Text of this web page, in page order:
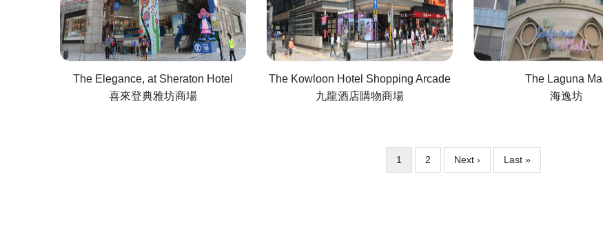
The Elegance, at Sheraton Hotel
喜來登典雅坊商場
The Kowloon Hotel Shopping Arcade
九龍酒店購物商場
The Laguna Mall
海逸坊
Current
1 Page
2
Next
Next ›
Last
Last »